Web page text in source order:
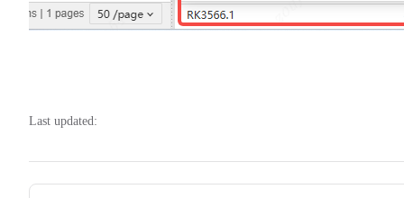
Last updated:
Pager